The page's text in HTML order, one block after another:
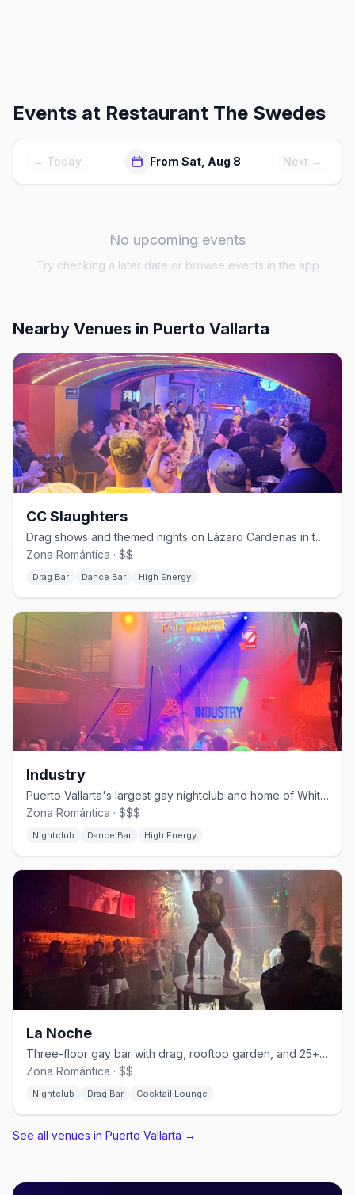
Events at Restaurant The Swedes
← Today From Sat, Aug 8 Next →
No upcoming events
Try checking a later date or browse events in the app
Nearby Venues in Puerto Vallarta
CC Slaughters
Drag shows and themed nights on Lázaro Cárdenas in the Zona Romántica.
Zona Romántica · $$
Drag Bar Dance Bar High Energy
Industry
Puerto Vallarta's largest gay nightclub and home of White Party PV.
Zona Romántica · $$$
Nightclub Dance Bar High Energy
La Noche
Three-floor gay bar with drag, rooftop garden, and 25+ martini varieties.
Zona Romántica · $$
Nightclub Drag Bar Cocktail Lounge
See all venues in Puerto Vallarta →